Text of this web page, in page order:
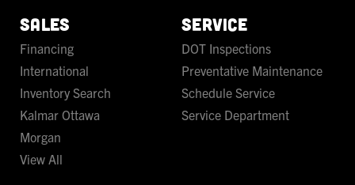
SALES
Financing
International
Inventory Search
Kalmar Ottawa
Morgan
View All
SERVICE
DOT Inspections
Preventative Maintenance
Schedule Service
Service Department